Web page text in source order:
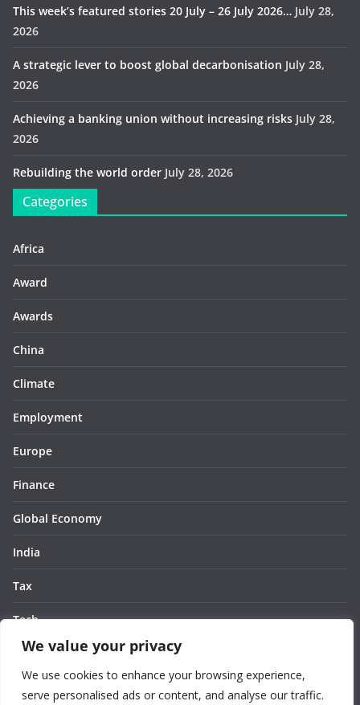
We value your privacy
We use cookies to enhance your browsing experience,
serve personalised ads or content, and analyse our traffic.
This week’s featured stories 20 July – 26 July 2026… July 28,
2026
A strategic lever to boost global decarbonisation July 28,
2026
Achieving a banking union without increasing risks July 28,
2026
Rebuilding the world order July 28, 2026
Categories
Africa
Award
Awards
China
Climate
Employment
Europe
Finance
Global Economy
India
Tax
Tech
Thought